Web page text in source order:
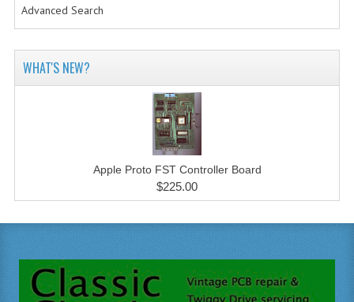
Advanced Search
WHAT'S NEW?
Apple Proto FST Controller Board
$225.00